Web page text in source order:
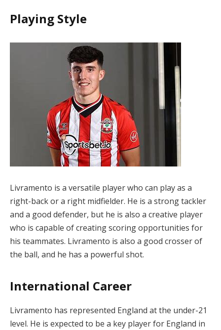
Playing Style
Livramento is a versatile player who can play as a
right-back or a right midfielder. He is a strong tackler
and a good defender, but he is also a creative player
who is capable of creating scoring opportunities for
his teammates. Livramento is also a good crosser of
the ball, and he has a powerful shot.
International Career
Livramento has represented England at the under-21
level. He is expected to be a key player for England in